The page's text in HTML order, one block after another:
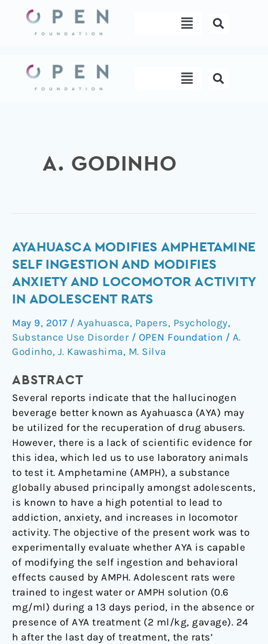
content
Menu
Menu
A. GODINHO
AYAHUASCA MODIFIES AMPHETAMINE
SELF INGESTION AND MODIFIES
ANXIETY AND LOCOMOTOR ACTIVITY
IN ADOLESCENT RATS
May 9, 2017 / Ayahuasca, Papers, Psychology,
Substance Use Disorder / OPEN Foundation / A.
Godinho, J. Kawashima, M. Silva
ABSTRACT
Several reports indicate that the hallucinogen
beverage better known as Ayahuasca (AYA) may
be utilized for the recuperation of drug abusers.
However, there is a lack of scientific evidence for
this idea, which led us to use laboratory animals
to test it. Amphetamine (AMPH), a substance
globally abused principally amongst adolescents,
is known to have a high potential to lead to
addiction, anxiety, and increases in locomotor
activity. The objective of the present work was to
experimentally evaluate whether AYA is capable
of modifying the self ingestion and behavioral
effects caused by AMPH. Adolescent rats were
trained to ingest water or AMPH solution (0.6
mg/ml) during a 13 days period, in the absence or
presence of AYA treatment (2 ml/kg, gavage). 24
h after the last day of treatment, the rats’
Ayahuasca
Modifies
Amphetamine
Ingestion
and
Modifies
Anxiety
Locomotor
Activity
in
Adolescent
Rats